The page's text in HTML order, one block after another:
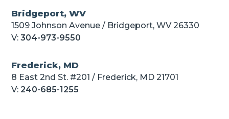
Bridgeport, WV
1509 Johnson Avenue / Bridgeport, WV 26330
V:304-973-9550
Frederick, MD
8 East 2nd St. #201 / Frederick, MD 21701
V:240-685-1255